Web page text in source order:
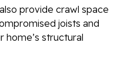
provide crawl space
joists and
home’s structural